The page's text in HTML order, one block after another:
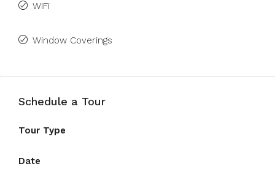
WiFi
Window Coverings
Schedule a Tour
Tour Type
Date